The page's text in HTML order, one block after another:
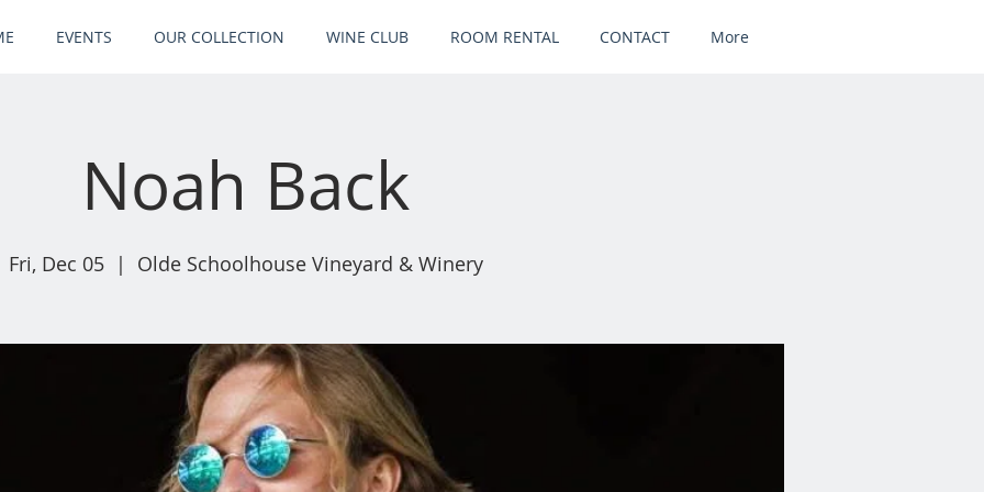
EVENTS OUR COLLECTION WINE CLUB ROOM RENTAL CONTACT More
Noah Back
Fri, Dec 05
  |
Olde Schoolhouse Vineyard & Winery